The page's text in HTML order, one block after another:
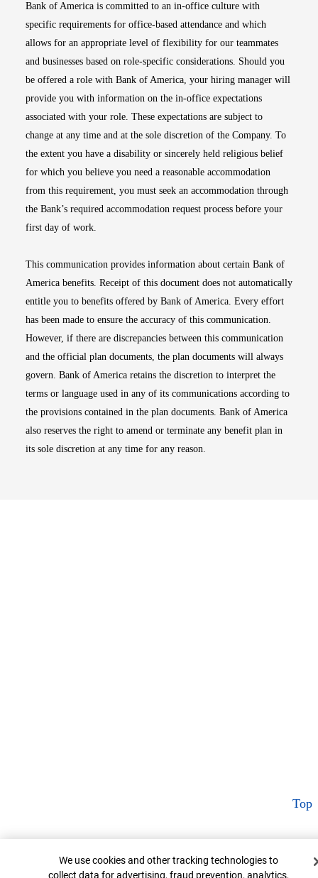
Bank of America is committed to an in-office culture with
specific requirements for office-based attendance and which
allows for an appropriate level of flexibility for our teammates
and businesses based on role-specific considerations. Should you
be offered a role with Bank of America, your hiring manager will
provide you with information on the in-office expectations
associated with your role. These expectations are subject to
change at any time and at the sole discretion of the Company. To
the extent you have a disability or sincerely held religious belief
for which you believe you need a reasonable accommodation
from this requirement, you must seek an accommodation through
the Bank’s required accommodation request process before your
first day of work.
This communication provides information about certain Bank of
America benefits. Receipt of this document does not automatically
entitle you to benefits offered by Bank of America. Every effort
has been made to ensure the accuracy of this communication.
However, if there are discrepancies between this communication
and the official plan documents, the plan documents will always
govern. Bank of America retains the discretion to interpret the
terms or language used in any of its communications according to
the provisions contained in the plan documents. Bank of America
also reserves the right to amend or terminate any benefit plan in
its sole discretion at any time for any reason.
Top
Cookie Banner
We use cookies and other tracking technologies to
collect data for advertising, fraud prevention, analytics,